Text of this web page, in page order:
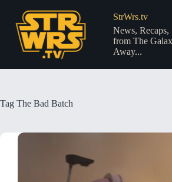
content
StrWrs.tv
News, Recaps,
from The
Away...
Tag The Bad Batch